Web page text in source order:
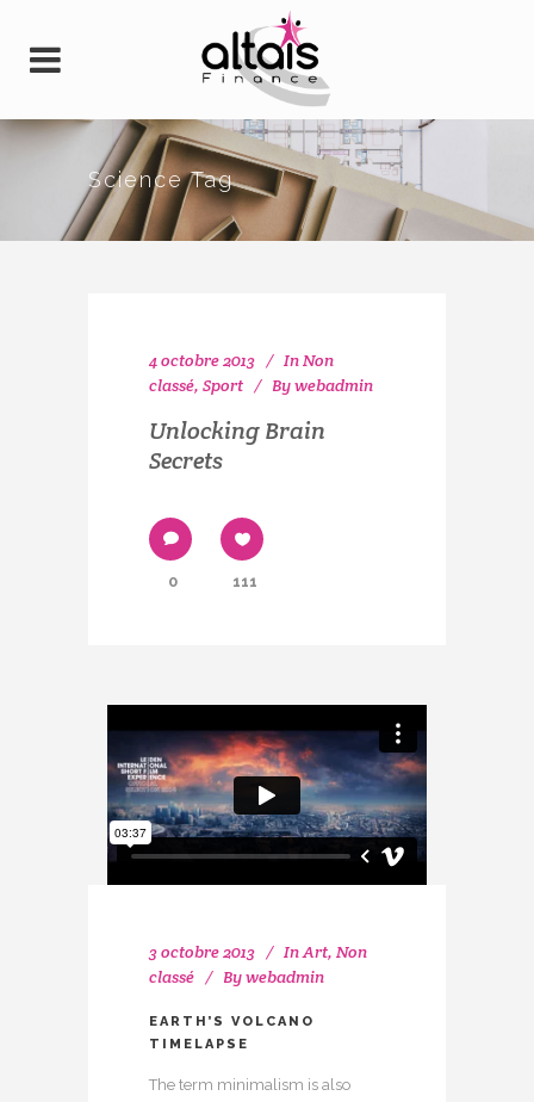
Science Tag
4 octobre 2013 InNon
classé, Sport Bywebadmin
Unlocking Brain
Secrets
0 111
3 octobre 2013 InArt, Non
classé
Bywebadmin
EARTH’S VOLCANO
TIMELAPSE
The term minimalism is also